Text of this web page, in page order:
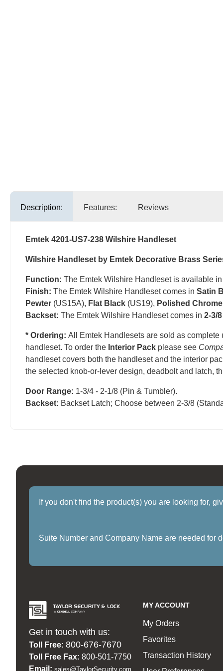
Description: Features: Reviews
Emtek 4201-US7-238 Wilshire Handleset
Wilshire Handleset by Emtek Decorative Brass
Function: The Emtek Wilshire Handleset is available
Finish: The Emtek Wilshire Handleset comes in Satin
Pewter (US15A), Flat Black (US19), Polished Chrome
Backset: The Emtek Wilshire Handleset comes in 2-3/8
* Ordering: All Emtek Handlesets are sold as
handleset. To order the Interior Pack please see
handleset covers both the handleset and the interior
the selected knob-or-lever design, deadbolt and latch,
Door Range: 1-3/4 - 2-1/8 (Pin & Tumbler).
Backset: Backset Latch; Choose between 2-3/8
If you don't find the product(s) you are looking for,
Suite Number and Company Name are needed for
Get in touch with us:
Toll Free: 800-676-7670
Toll Free Fax: 800-501-7750
Email: sales@TaylorSecurity.com
MY ACCOUNT
My Orders
Favorites
Transaction History